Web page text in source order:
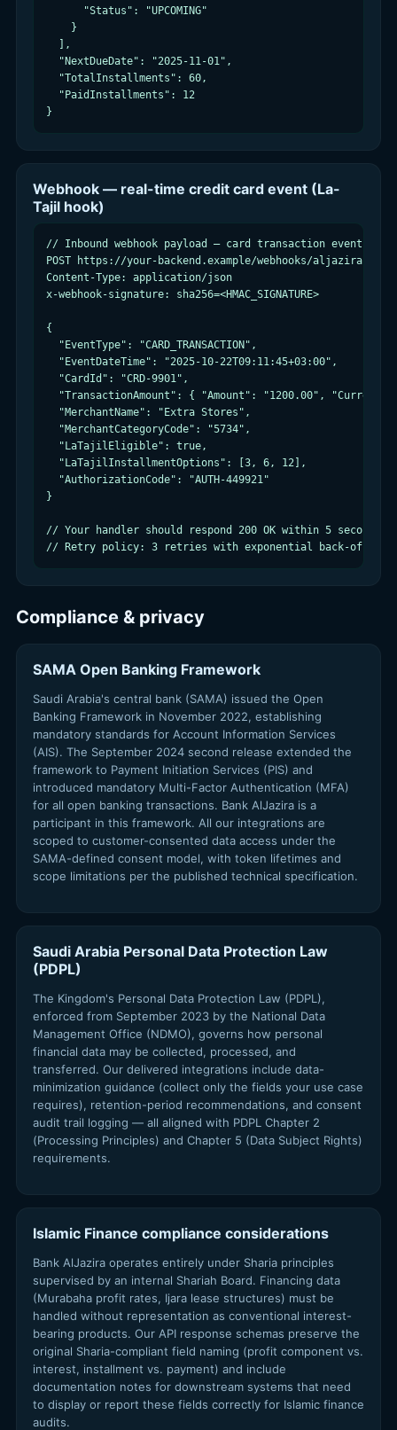
      "Status": "UPCOMING"
    }
  ],
  "NextDueDate": "2025-11-01",
  "TotalInstallments": 60,
  "PaidInstallments": 12
}
Webhook — real-time credit card event (La-
Tajil hook)
// Inbound webhook payload — card transaction event
POST https://your-backend.example/webhooks/aljazira-card
Content-Type: application/json
x-webhook-signature: sha256=<HMAC_SIGNATURE>
{
  "EventType": "CARD_TRANSACTION",
  "EventDateTime": "2025-10-22T09:11:45+03:00",
  "CardId": "CRD-9901",
"TransactionAmount": { "Amount": "1200.00",
  "MerchantName": "Extra Stores",
  "MerchantCategoryCode": "5734",
  "LaTajilEligible": true,
  "LaTajilInstallmentOptions": [3, 6, 12],
  "AuthorizationCode": "AUTH-449921"
}
// Your handler should respond 200 OK within 5 seconds
// Retry policy: 3 retries with exponential back-off on
Compliance & privacy
SAMA Open Banking Framework
Saudi Arabia's central bank (SAMA) issued the Open
Banking Framework in November 2022, establishing
mandatory standards for Account Information Services
(AIS). The September 2024 second release extended the
framework to Payment Initiation Services (PIS) and
introduced mandatory Multi-Factor Authentication (MFA)
for all open banking transactions. Bank AlJazira is a
participant in this framework. All our integrations are
scoped to customer-consented data access under the
SAMA-defined consent model, with token lifetimes and
scope limitations per the published technical specification.
Saudi Arabia Personal Data Protection Law
(PDPL)
The Kingdom's Personal Data Protection Law (PDPL),
enforced from September 2023 by the National Data
Management Office (NDMO), governs how personal
financial data may be collected, processed, and
transferred. Our delivered integrations include data-
minimization guidance (collect only the fields your use case
requires), retention-period recommendations, and consent
audit trail logging — all aligned with PDPL Chapter 2
(Processing Principles) and Chapter 5 (Data Subject Rights)
requirements.
Islamic Finance compliance considerations
Bank AlJazira operates entirely under Sharia principles
supervised by an internal Shariah Board. Financing data
(Murabaha profit rates, Ijara lease structures) must be
handled without representation as conventional interest-
bearing products. Our API response schemas preserve the
original Sharia-compliant field naming (profit component vs.
interest, installment vs. payment) and include
documentation notes for downstream systems that need
to display or report these fields correctly for Islamic finance
audits.